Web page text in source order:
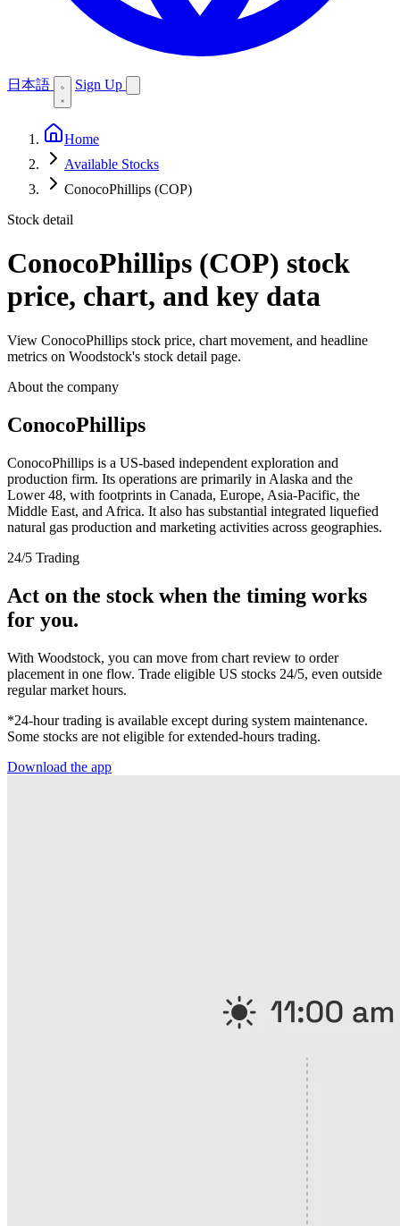
日本語 Sign Up
Home
Available Stocks
ConocoPhillips (COP)
Stock detail
ConocoPhillips (COP) stock
price, chart, and key data
View ConocoPhillips stock price, chart movement, and headline
metrics on Woodstock's stock detail page.
About the company
ConocoPhillips
ConocoPhillips is a US-based independent exploration and
production firm. Its operations are primarily in Alaska and the
Lower 48, with footprints in Canada, Europe, Asia-Pacific, the
Middle East, and Africa. It also has substantial integrated liquefied
natural gas production and marketing activities across geographies.
24/5 Trading
Act on the stock when the timing works
for you.
With Woodstock, you can move from chart review to order
placement in one flow. Trade eligible US stocks 24/5, even outside
regular market hours.
*24-hour trading is available except during system maintenance.
Some stocks are not eligible for extended-hours trading.
Download the app